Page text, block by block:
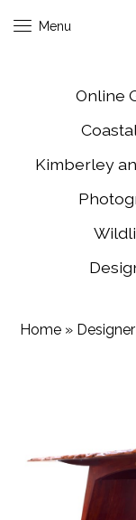
Menu
Online
Kimberley
Home »